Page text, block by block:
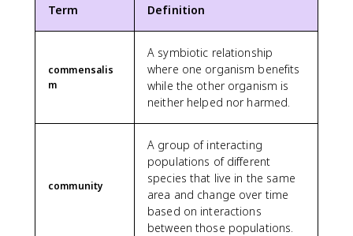
Term Definition
commensalis
m
A symbiotic relationship
where one organism benefits
while the other organism is
neither helped nor harmed.
community
A group of interacting
populations of different
species that live in the same
area and change over time
based on interactions
between those populations.